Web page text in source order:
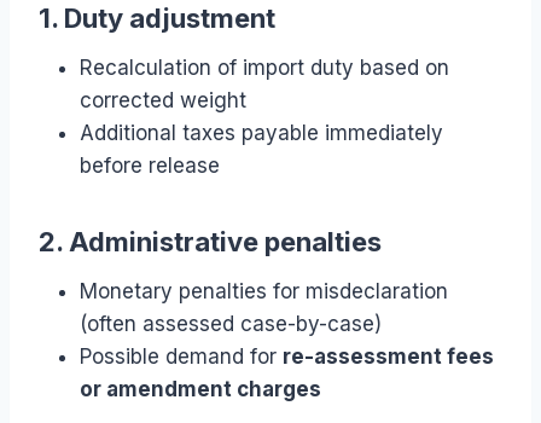
1. Duty adjustment
Recalculation of import duty based on
corrected weight
Additional taxes payable immediately
before release
2. Administrative penalties
Monetary penalties for misdeclaration
(often assessed case-by-case)
Possible demand for re-assessment fees
or amendment charges